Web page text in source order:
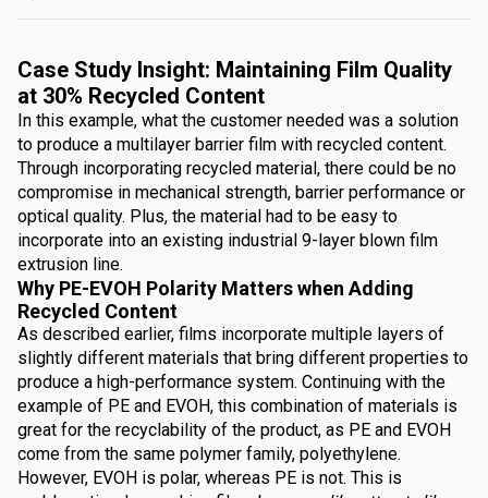
Case Study Insight: Maintaining Film Quality
at 30% Recycled Content
In this example, what the customer needed was a solution
to produce a multilayer barrier film with recycled content.
Through incorporating recycled material, there could be no
compromise in mechanical strength, barrier performance or
optical quality. Plus, the material had to be easy to
incorporate into an existing industrial 9-layer blown film
extrusion line.
Why PE-EVOH Polarity Matters when Adding
Recycled Content
As described earlier, films incorporate multiple layers of
slightly different materials that bring different properties to
produce a high-performance system. Continuing with the
example of PE and EVOH, this combination of materials is
great for the recyclability of the product, as PE and EVOH
come from the same polymer family, polyethylene.
However, EVOH is polar, whereas PE is not. This is